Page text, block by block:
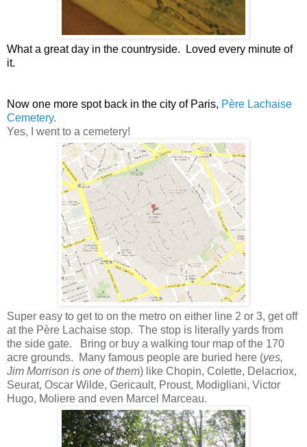
What a great day in the countryside. Loved every minute of
it.
Now one more spot back in the city of Paris, Père Lachaise
Cemetery.
Yes, I went to a cemetery!
Super easy to get to on the metro on either line 2 or 3, get off
at the Père Lachaise stop. The stop is literally yards from
the side gate. Bring or buy a walking tour map of the 170
acre grounds. Many famous people are buried here (yes,
Jim Morrison is one of them) like Chopin, Colette, Delacriox,
Seurat, Oscar Wilde, Gericault, Proust, Modigliani, Victor
Hugo, Moliere and even Marcel Marceau.